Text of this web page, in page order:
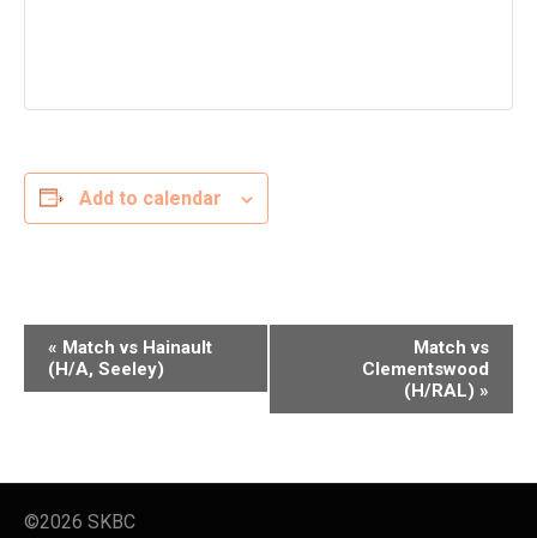
Add to calendar
e
N
a
« Match vs Hainault
(H/A, Seeley)
Match vs
Clementswood
(H/RAL) »
©2026 SKBC